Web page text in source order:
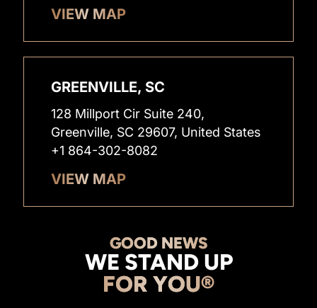
VIEW MAP
GREENVILLE, SC
128 Millport Cir Suite 240,
Greenville, SC 29607, United States
+1 864-302-8082
VIEW MAP
GOOD NEWS
WE STAND UP
FOR YOU®